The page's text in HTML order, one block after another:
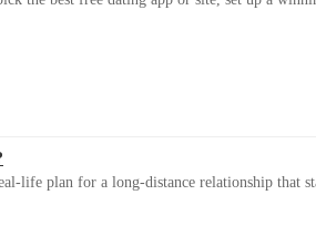
life plan for a long-distance relationship that